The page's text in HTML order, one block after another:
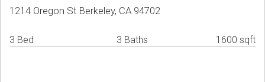
1214 Oregon St Berkeley, CA 94702
3 Bed 3 Baths 1600 sqft